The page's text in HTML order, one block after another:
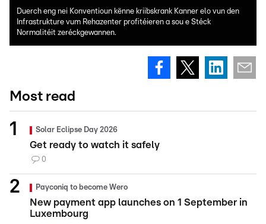
Duerch eng nei Konventioun kënne kriibskrank Kanner elo vun den
Infrastrukture vum Rehazenter profitéieren a sou e Stéck
Normalitéit zeréckgewannen.
Most read
Solar Eclipse Day 2026
Get ready to watch it safely
0
Payconiq to become Wero
New payment app launches on 1 September in
Luxembourg